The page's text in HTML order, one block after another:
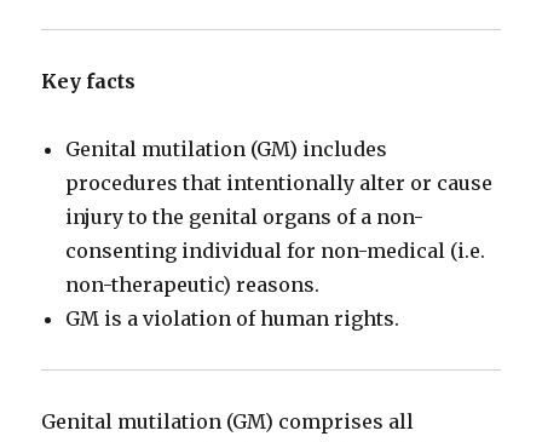
Key facts
Genital mutilation (GM) includes
procedures that intentionally alter or cause
injury to the genital organs of a non-
consenting individual for non-medical (i.e.
non-therapeutic) reasons.
GM is a violation of human rights.
Genital mutilation (GM) comprises all